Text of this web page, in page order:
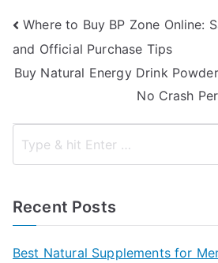
Post
navigation
Where to Buy BP Zone Online:
and Official Purchase Tips
Buy Natural Energy Drink
No Crash
Recent Posts
Best Natural Supplements for